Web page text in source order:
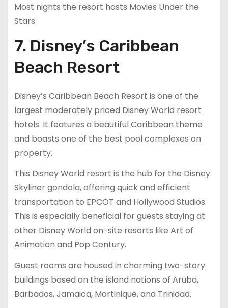
Most nights the resort hosts Movies Under the
Stars.
7. Disney’s Caribbean
Beach Resort
Disney’s Caribbean Beach Resort is one of the
largest moderately priced Disney World resort
hotels. It features a beautiful Caribbean theme
and boasts one of the best pool complexes on
property.
This Disney World resort is the hub for the Disney
Skyliner gondola, offering quick and efficient
transportation to EPCOT and Hollywood Studios.
This is especially beneficial for guests staying at
other Disney World on-site resorts like Art of
Animation and Pop Century.
Guest rooms are housed in charming two-story
buildings based on the island nations of Aruba,
Barbados, Jamaica, Martinique, and Trinidad.